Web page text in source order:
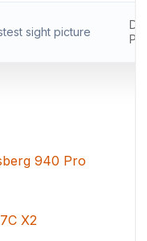
sight picture
Pro
940 Pro
X2